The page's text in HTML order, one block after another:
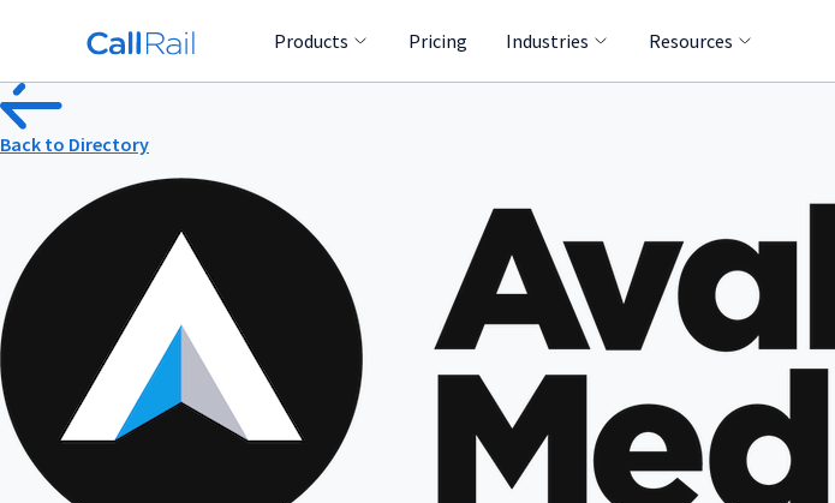
Products Pricing Industries Resources
Back to Directory